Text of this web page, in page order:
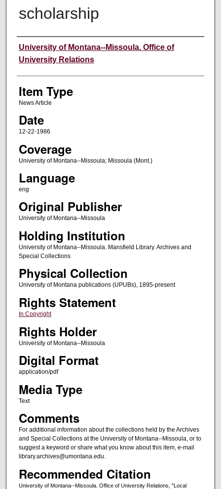
scholarship
Author
University of Montana--Missoula. Office of
University Relations
Item Type
News Article
Date
12-22-1986
Coverage
University of Montana--Missoula; Missoula (Mont.)
Language
eng
Original Publisher
University of Montana--Missoula
Holding Institution
University of Montana--Missoula. Mansfield Library. Archives and
Special Collections
Physical Collection
University of Montana publications (UPUBs), 1895-present
Rights Statement
In Copyright
Rights Holder
University of Montana--Missoula
Digital Format
application/pdf
Media Type
Text
Comments
For additional information about the collections held by the Archives
and Special Collections at the University of Montana--Missoula, or to
suggest a keyword or share what you know about this item, e-mail
library.archives@umontana.edu.
Recommended Citation
University of Montana--Missoula. Office of University Relations, "Local